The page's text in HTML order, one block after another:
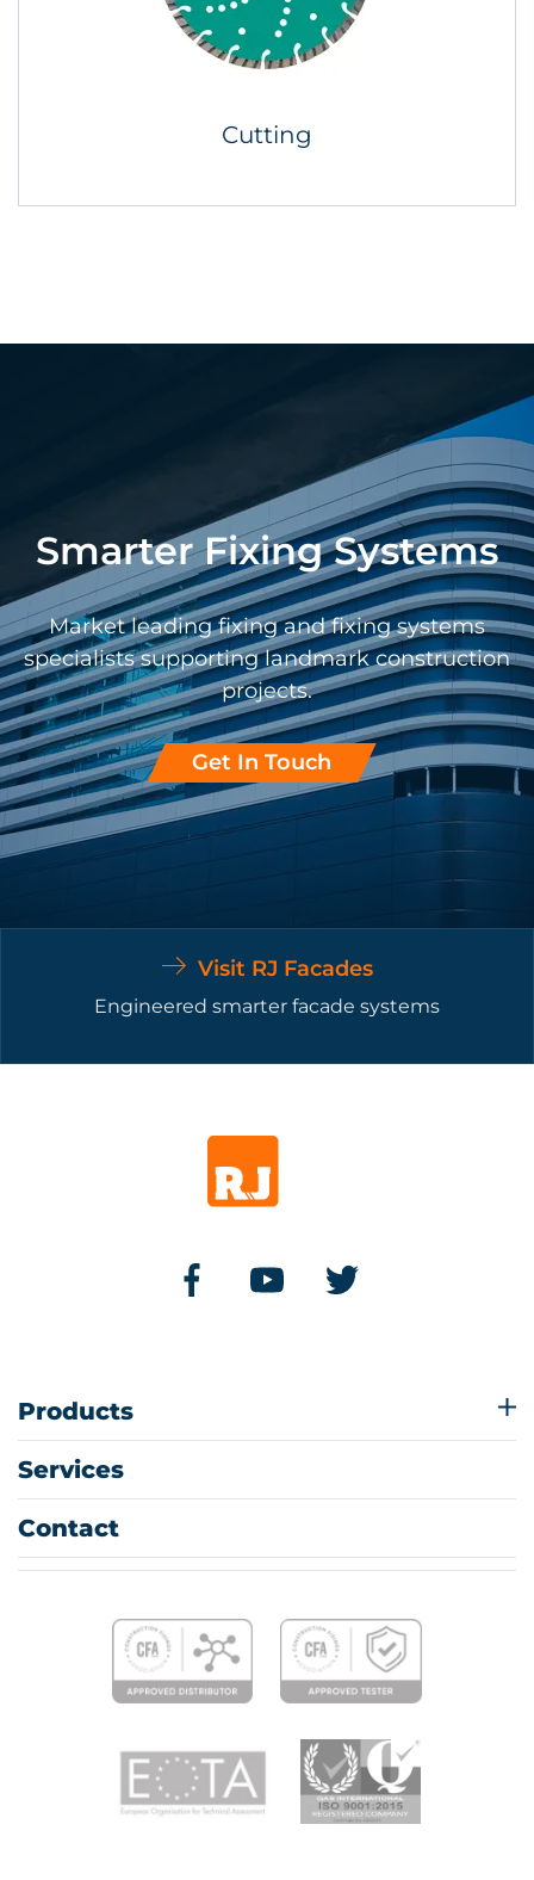
Cutting
Smarter Fixing Systems
Market leading fixing and fixing systems
specialists supporting landmark construction
projects.
Get In Touch
Visit RJ Facades
Engineered smarter facade systems
Products
Services
Contact